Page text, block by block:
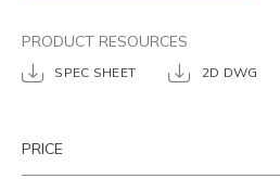
PRODUCT RESOURCES
SPEC SHEET 2D DWG
PRICE